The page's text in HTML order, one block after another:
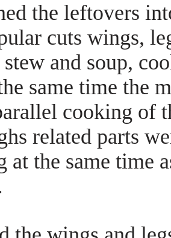
the leftovers
cuts wings,
and soup,
same time the
cooking of
related parts
at the same time